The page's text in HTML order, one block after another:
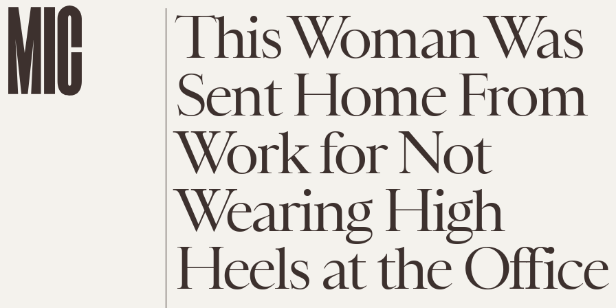
This Woman Was
Sent Home From
Work for Not
Wearing High
Heels at the Office